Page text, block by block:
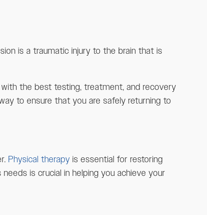
is a traumatic injury to the brain that is
the best testing, treatment, and recovery
to ensure that you are safely returning to
Physical therapy is essential for restoring
is crucial in helping you achieve your